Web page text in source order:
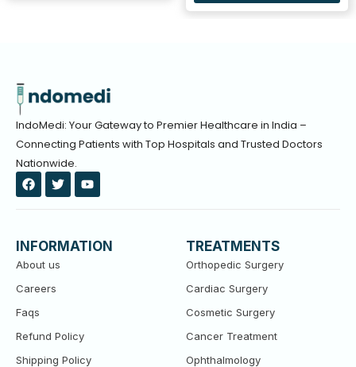
IndoMedi: Your Gateway to Premier Healthcare in India –
Connecting Patients with Top Hospitals and Trusted Doctors
Nationwide.
F
a
c
o
o
k
T
w
i
e
r
Y
o
u
b
e
INFORMATION
About us
Careers
Faqs
Refund Policy
Shipping Policy
TREATMENTS
Orthopedic Surgery
Cardiac Surgery
Cosmetic Surgery
Cancer Treatment
Ophthalmology